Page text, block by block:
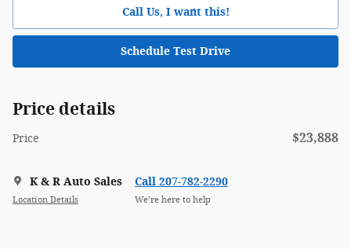
Call Us, I want this!
Schedule Test Drive
Price details
Price $23,888
K & R Auto Sales
Location Details
Call 207-782-2290
We’re here to help